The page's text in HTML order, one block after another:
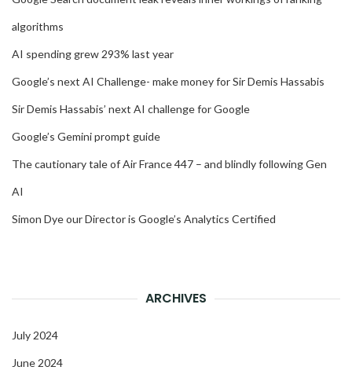
algorithms
AI spending grew 293% last year
Google’s next AI Challenge- make money for Sir Demis Hassabis
Sir Demis Hassabis’ next AI challenge for Google
Google’s Gemini prompt guide
The cautionary tale of Air France 447 – and blindly following Gen
AI
Simon Dye our Director is Google’s Analytics Certified
ARCHIVES
July 2024
June 2024